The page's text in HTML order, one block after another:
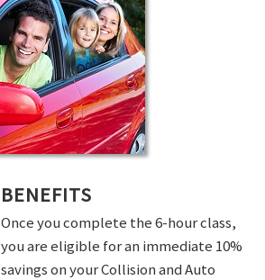
BENEFITS
Once you complete the 6-hour class,
you are eligible for an immediate 10%
savings on your Collision and Auto